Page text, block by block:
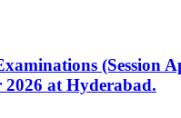
(Session
at Hyderabad.